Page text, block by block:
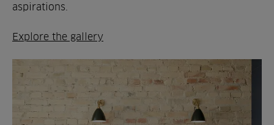
aspirations.
Explore the gallery